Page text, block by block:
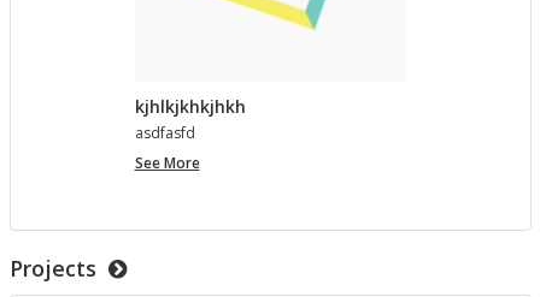
kjhlkjkhkjhkh
as­d­fasfd
See Morekjhlkjkhkjhkh
Projects